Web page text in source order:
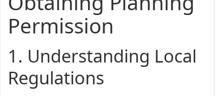
Permission
1. Understanding Local
Regulations